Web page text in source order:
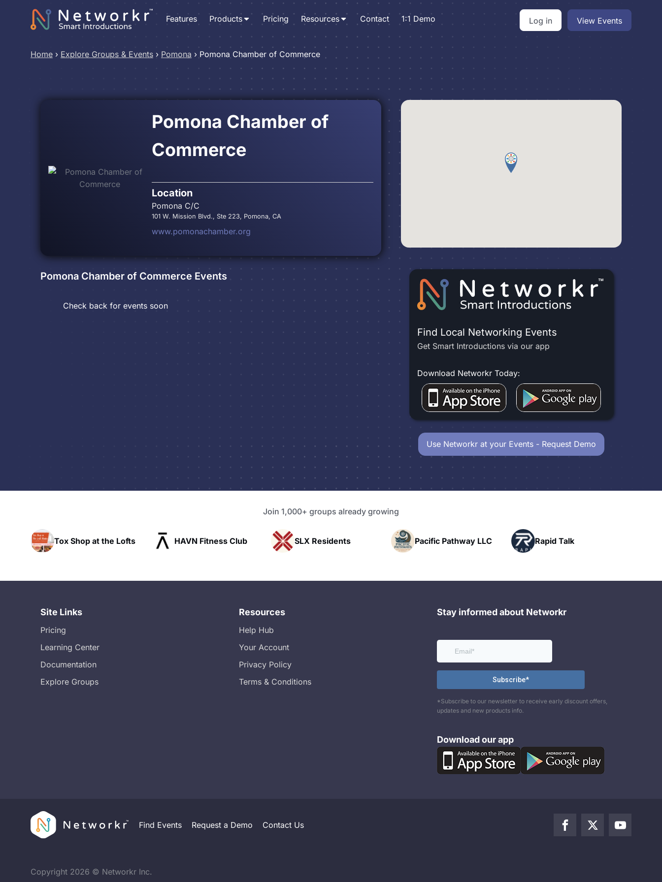
Features Products Pricing Resources Contact 1:1 Demo Log in View Events
Home › Explore Groups & Events › Pomona › Pomona Chamber of Commerce
Pomona Chamber of
Commerce
Location
Pomona C/C
101 W. Mission Blvd., Ste 223, Pomona, CA
www.pomonachamber.org
Pomona Chamber of Commerce Events
Check back for events soon
Find Local Networking Events
Get Smart Introductions via our app
Download Networkr Today:
Use Networkr at your Events - Request Demo
Join 1,000+ groups already growing
the Lofts HAVN Fitness Club SLX Residents Pacific Pathway LLC Rapid Talk
Site Links
Pricing
Learning Center
Documentation
Explore Groups
Resources
Help Hub
Your Account
Privacy Policy
Terms & Conditions
Stay informed about Networkr
*Subscribe to our newsletter to receive early discount offers,
updates and new products info.
Download our app
Find Events Request a Demo Contact Us
Copyright 2026 © Networkr Inc.